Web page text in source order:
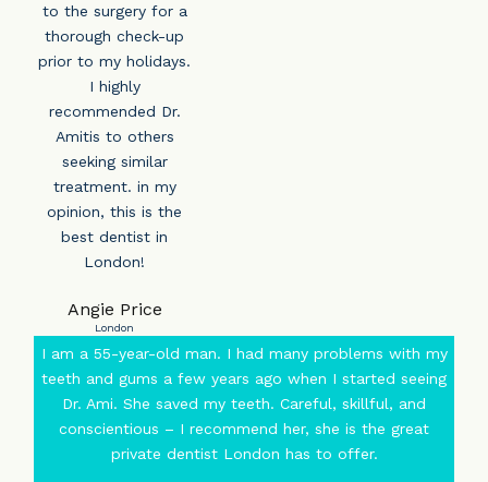
to the surgery for a
thorough check-up
prior to my holidays.
I highly
recommended Dr.
Amitis to others
seeking similar
treatment. in my
opinion, this is the
best dentist in
London!
Angie Price
London
I am a 55-year-old man. I had many problems with my
teeth and gums a few years ago when I started seeing
Dr. Ami. She saved my teeth. Careful, skillful, and
conscientious – I recommend her, she is the great
private dentist London has to offer.